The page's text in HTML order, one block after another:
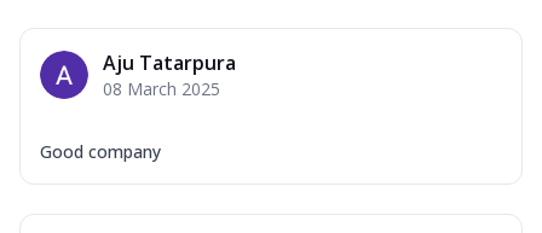
Aju Tatarpura
08 March 2025
Good company